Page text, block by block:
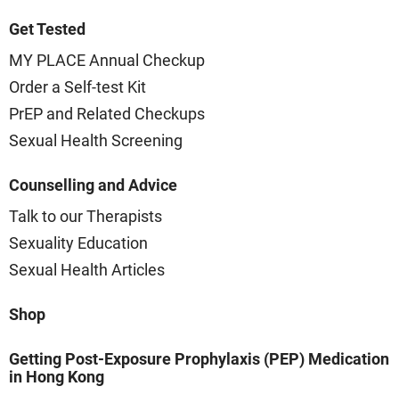
Get Tested
MY PLACE Annual Checkup
Order a Self-test Kit
PrEP and Related Checkups
Sexual Health Screening
Counselling and Advice
Talk to our Therapists
Sexuality Education
Sexual Health Articles
Shop
Getting Post-Exposure Prophylaxis (PEP) Medication
in Hong Kong